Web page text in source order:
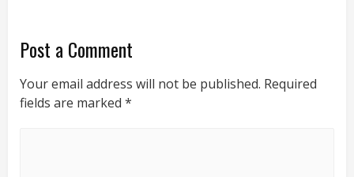
Post a Comment
Your email address will not be published. Required
fields are marked *